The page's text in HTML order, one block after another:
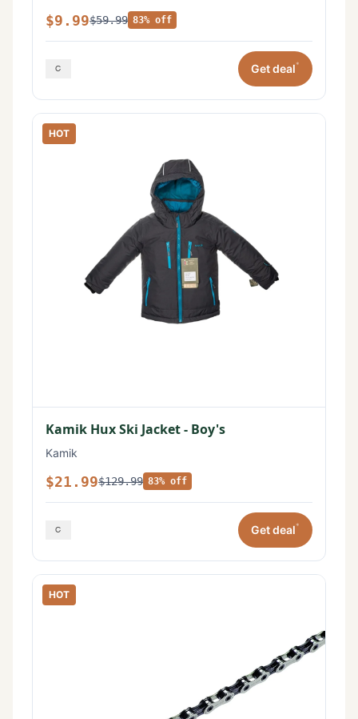
$9.99$59.99 83% off
Get deal*
HOT
Kamik Hux Ski Jacket - Boy's
Kamik
$21.99$129.99 83% off
Get deal*
HOT